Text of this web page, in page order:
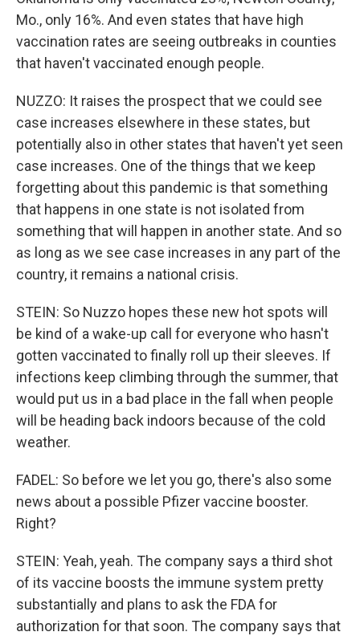
Mo., only 16%. And even states that have high
vaccination rates are seeing outbreaks in counties
that haven't vaccinated enough people.
NUZZO: It raises the prospect that we could see
case increases elsewhere in these states, but
potentially also in other states that haven't yet seen
case increases. One of the things that we keep
forgetting about this pandemic is that something
that happens in one state is not isolated from
something that will happen in another state. And so
as long as we see case increases in any part of the
country, it remains a national crisis.
STEIN: So Nuzzo hopes these new hot spots will
be kind of a wake-up call for everyone who hasn't
gotten vaccinated to finally roll up their sleeves. If
infections keep climbing through the summer, that
would put us in a bad place in the fall when people
will be heading back indoors because of the cold
weather.
FADEL: So before we let you go, there's also some
news about a possible Pfizer vaccine booster.
Right?
STEIN: Yeah, yeah. The company says a third shot
of its vaccine boosts the immune system pretty
substantially and plans to ask the FDA for
authorization for that soon. The company says that